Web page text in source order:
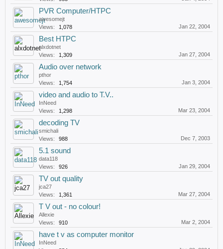
PVR Computer/HTPC
awesomejt
Views:
1,078 Jan 22, 2004
Best HTPC
alxdotnet
Views:
1,309 Jan 27, 2004
Audio over network
pthor
Views:
1,754 Jan 3, 2004
video and audio to T.V..
InNeed
Views:
1,298 Mar 23, 2004
decoding TV
smichali
Views:
988 Dec 7, 2003
5.1 sound
data118
Views:
926 Jan 29, 2004
TV out quality
jca27
Views:
1,361 Mar 27, 2004
T V out - no colour!
Allexie
Views:
910 Mar 2, 2004
have t v as computer monitor
InNeed